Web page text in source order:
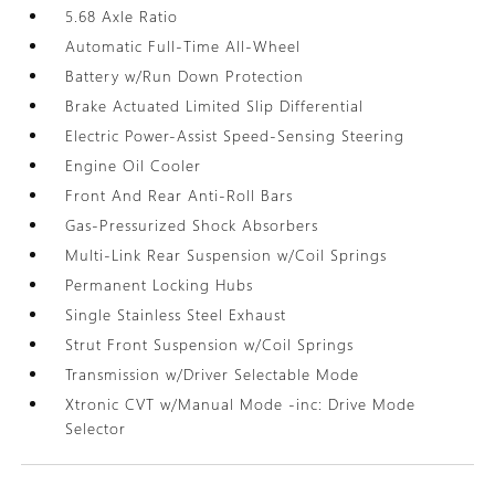
5.68 Axle Ratio
Automatic Full-Time All-Wheel
Battery w/Run Down Protection
Brake Actuated Limited Slip Differential
Electric Power-Assist Speed-Sensing Steering
Engine Oil Cooler
Front And Rear Anti-Roll Bars
Gas-Pressurized Shock Absorbers
Multi-Link Rear Suspension w/Coil Springs
Permanent Locking Hubs
Single Stainless Steel Exhaust
Strut Front Suspension w/Coil Springs
Transmission w/Driver Selectable Mode
Xtronic CVT w/Manual Mode -inc: Drive Mode
Selector